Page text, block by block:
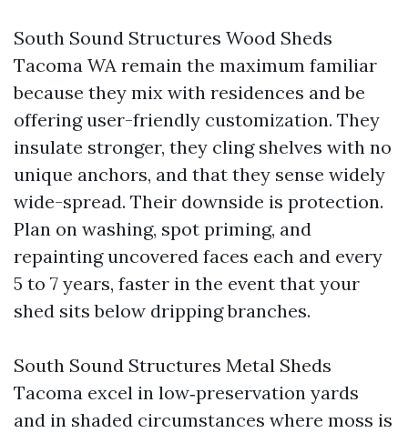
South Sound Structures Wood Sheds
Tacoma WA remain the maximum familiar
because they mix with residences and be
offering user-friendly customization. They
insulate stronger, they cling shelves with no
unique anchors, and that they sense widely
wide-spread. Their downside is protection.
Plan on washing, spot priming, and
repainting uncovered faces each and every
5 to 7 years, faster in the event that your
shed sits below dripping branches.
South Sound Structures Metal Sheds
Tacoma excel in low‑preservation yards
and in shaded circumstances where moss is